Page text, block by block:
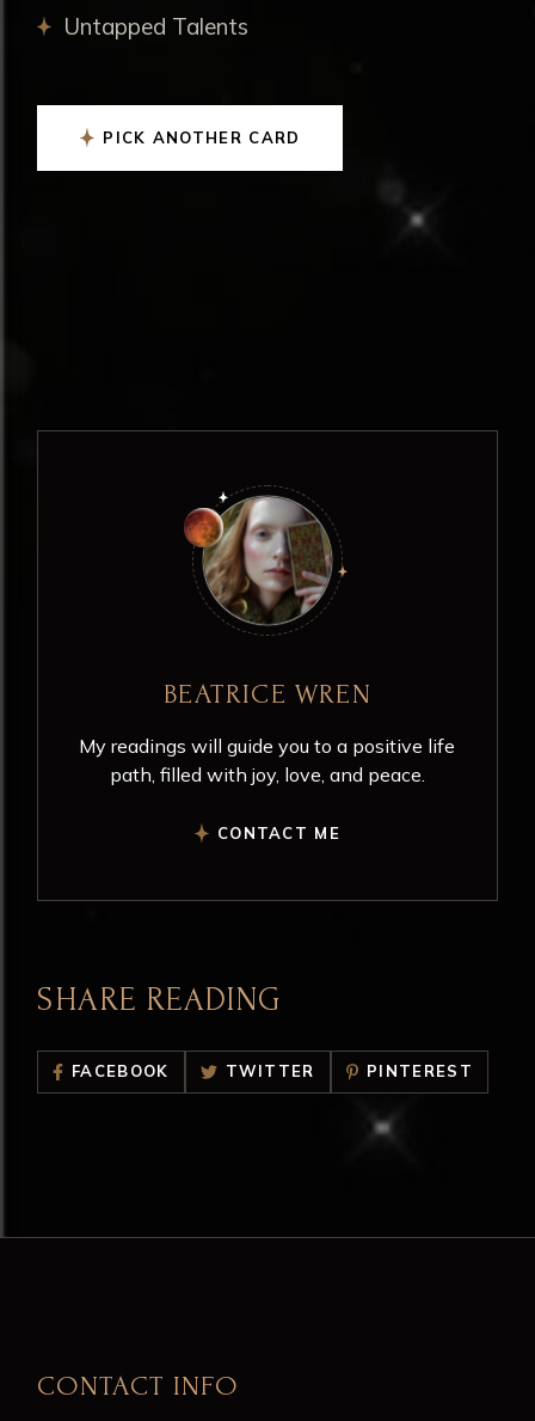
Untapped Talents
PICK ANOTHER CARD
BEATRICE WREN
My readings will guide you to a positive life
path, filled with joy, love, and peace.
CONTACT ME
SHARE READING
FACEBOOK TWITTER PINTEREST
CONTACT INFO